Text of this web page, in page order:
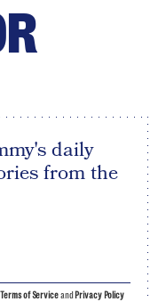
daily
from the
Terms of Serviceand Privacy Policy